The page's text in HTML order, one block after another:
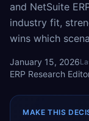
and NetSuite
industry fit,
wins which
January 15, 2026
ERP Research
MAKE THIS